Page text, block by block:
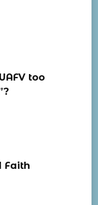
too
Faith